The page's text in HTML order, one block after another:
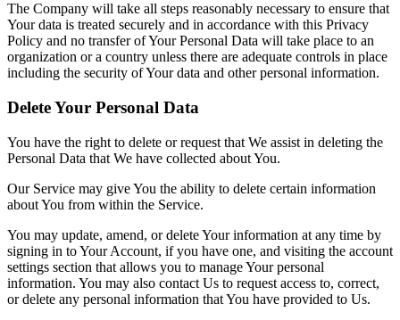
The Company will take all steps reasonably necessary to ensure that
Your data is treated securely and in accordance with this Privacy
Policy and no transfer of Your Personal Data will take place to an
organization or a country unless there are adequate controls in place
including the security of Your data and other personal information.
Delete Your Personal Data
You have the right to delete or request that We assist in deleting the
Personal Data that We have collected about You.
Our Service may give You the ability to delete certain information
about You from within the Service.
You may update, amend, or delete Your information at any time by
signing in to Your Account, if you have one, and visiting the account
settings section that allows you to manage Your personal
information. You may also contact Us to request access to, correct,
or delete any personal information that You have provided to Us.